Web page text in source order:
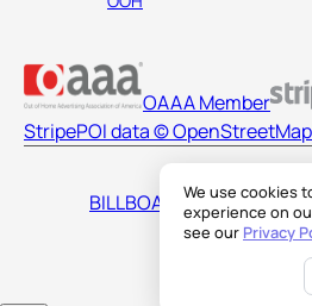
We use cookies
experience on
see our Privacy
OAAA Member
StripePOI data ©
BILLBOARDS AMERICA